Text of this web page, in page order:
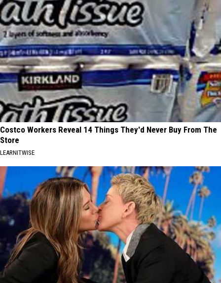
Costco Workers Reveal 14 Things They'd Never Buy From The
Store
LEARNITWISE